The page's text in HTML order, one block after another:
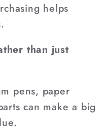
helps
than just
pens, paper
can make a big